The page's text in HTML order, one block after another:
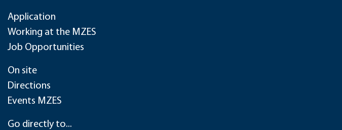
Application
Working at the MZES
Job Opportunities
On site
Directions
Events MZES
Go directly to...